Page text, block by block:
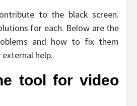
to the black screen.
for each. Below are the
and how to fix them
help.
tool for video